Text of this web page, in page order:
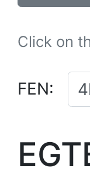
Click on
FEN: